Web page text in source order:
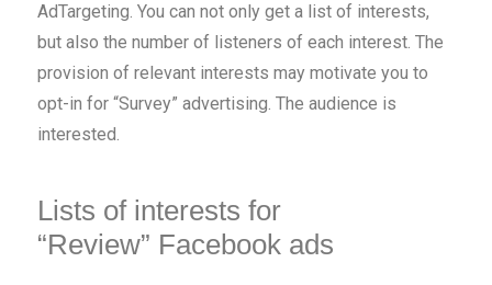
AdTargeting. You can not only get a list of interests,
but also the number of listeners of each interest. The
provision of relevant interests may motivate you to
opt-in for “Survey” advertising. The audience is
interested.
Lists of interests for
“Review” Facebook ads